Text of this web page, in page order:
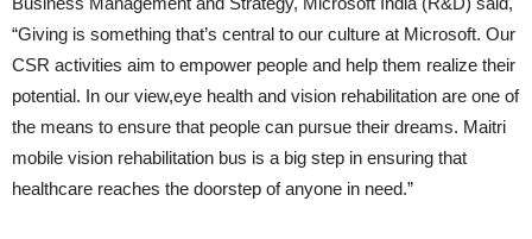
“Giving is something that’s central to our culture at Microsoft. Our
CSR activities aim to empower people and help them realize their
potential. In our view,eye health and vision rehabilitation are one of
the means to ensure that people can pursue their dreams. Maitri
mobile vision rehabilitation bus is a big step in ensuring that
healthcare reaches the doorstep of anyone in need.”